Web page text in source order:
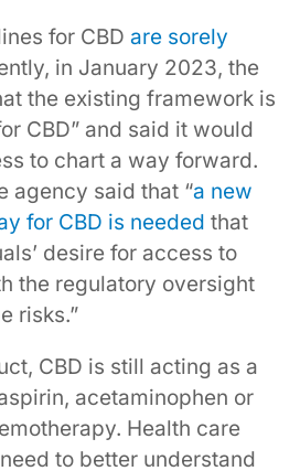
for CBD are sorely
in January 2023, the
the existing framework is
CBD” and said it would
to chart a way forward.
agency said that “a new
for CBD is needed that
desire for access to
the regulatory oversight
risks.”
CBD is still acting as a
acetaminophen or
Health care
to better understand